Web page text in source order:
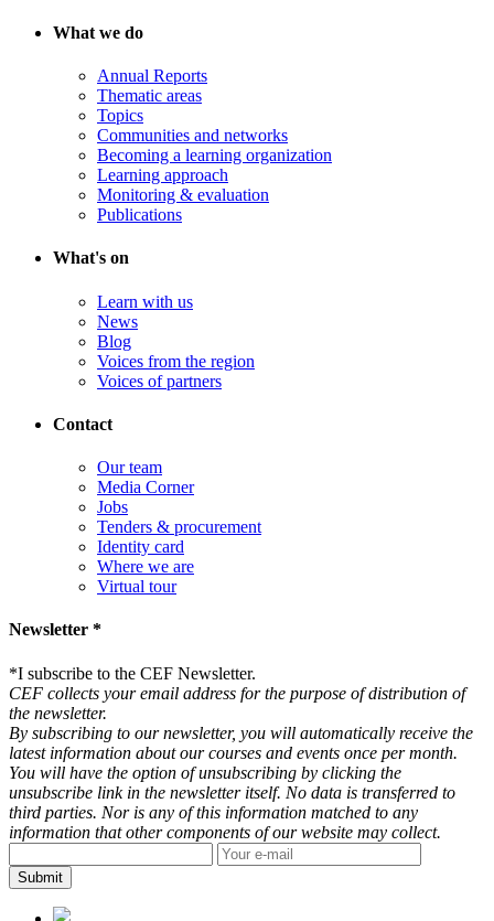
What we do
Annual Reports
Thematic areas
Topics
Communities and networks
Becoming a learning organization
Learning approach
Monitoring & evaluation
Publications
What's on
Learn with us
News
Blog
Voices from the region
Voices of partners
Contact
Our team
Media Corner
Jobs
Tenders & procurement
Identity card
Where we are
Virtual tour
Newsletter *
*I subscribe to the CEF Newsletter.
CEF collects your email address for the purpose of distribution of
the newsletter.
By subscribing to our newsletter, you will automatically receive the
latest information about our courses and events once per month.
You will have the option of unsubscribing by clicking the
unsubscribe link in the newsletter itself. No data is transferred to
third parties. Nor is any of this information matched to any
information that other components of our website may collect.